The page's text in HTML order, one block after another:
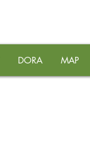
DORA MAP